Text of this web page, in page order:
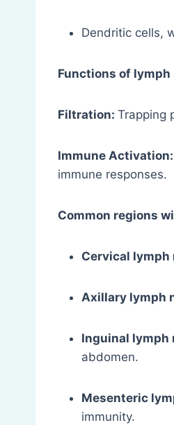
Dendritic cells,
Functions of
Filtration: Trapping
Immune Activation:
immune responses.
Common regions
Cervical lymph
Axillary lymph
Inguinal lymph
abdomen.
Mesenteric
immunity.